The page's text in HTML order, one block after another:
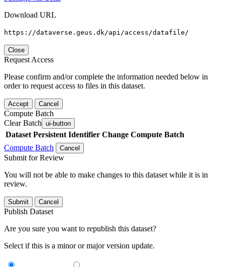
Download URL
https://dataverse.geus.dk/api/access/datafile/
Close
Request Access
Please confirm and/or complete the information needed below in
order to request access to files in this dataset.
Accept Cancel
Compute Batch
Clear Batch ui-button
Dataset Persistent Identifier Change Compute Batch
Compute Batch
Cancel
Submit for Review
You will not be able to make changes to this dataset while it is in
review.
Submit Cancel
Publish Dataset
Are you sure you want to republish this dataset?
Select if this is a minor or major version update.